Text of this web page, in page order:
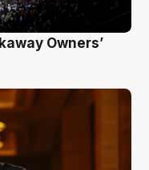
Owners’